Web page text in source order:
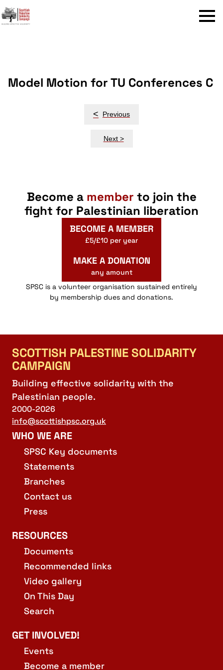
Menu
Model Motion for TU Conferences C
< Previous
Next >
Become a member to join the
fight for Palestinian liberation
BECOME A MEMBER
£5/£10 per year
MAKE A DONATION
any amount
SPSC is a volunteer organisation sustained entirely
by membership dues and donations.
SCOTTISH PALESTINE SOLIDARITY
CAMPAIGN
Building effective solidarity with the
Palestinian people.
2000-2026
info@scottishpsc.org.uk
WHO WE ARE
SPSC Key documents
Statements
Branches
Contact us
Press
RESOURCES
Documents
Recommended links
Video gallery
On This Day
Search
GET INVOLVED!
Events
Become a member